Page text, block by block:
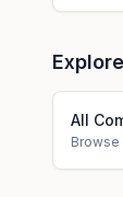
All